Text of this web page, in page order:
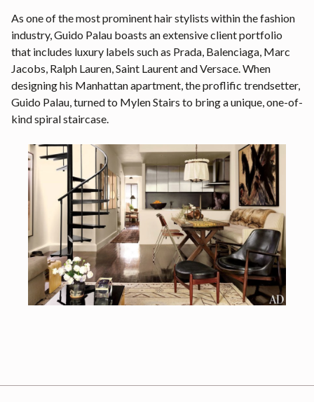
As one of the most prominent hair stylists within the fashion
industry, Guido Palau boasts an extensive client portfolio
that includes luxury labels such as Prada, Balenciaga, Marc
Jacobs, Ralph Lauren, Saint Laurent and Versace. When
designing his Manhattan apartment, the proflific trendsetter,
Guido Palau, turned to Mylen Stairs to bring a unique, one-of-
kind spiral staircase.